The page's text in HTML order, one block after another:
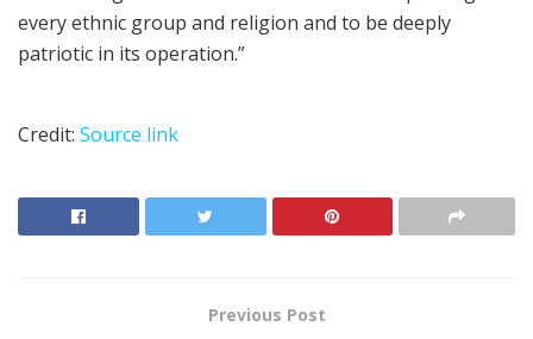
every ethnic group and religion and to be deeply
patriotic in its operation.”
Credit: Source link
Previous Post